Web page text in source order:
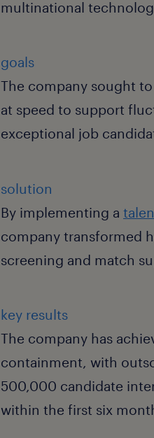
multinational
goals
The company sought
at speed to support
exceptional job
solution
By implementing a
company transformed
screening and match
key results
The company has
containment, with
500,000 candidate
within the first six